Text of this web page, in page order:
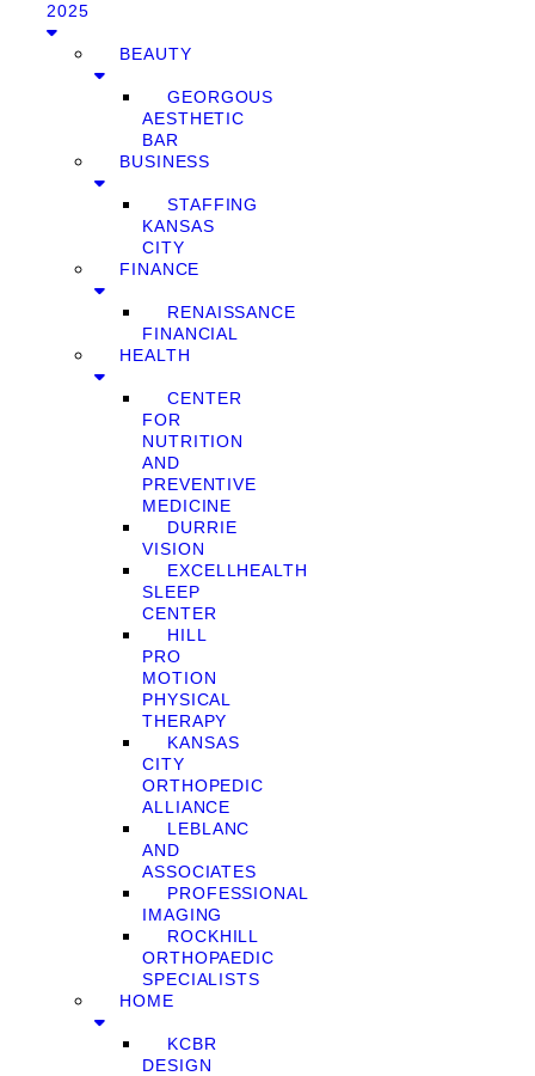
2025
BEAUTY
GEORGOUS
AESTHETIC
BAR
BUSINESS
STAFFING
KANSAS
CITY
FINANCE
RENAISSANCE
FINANCIAL
HEALTH
CENTER
FOR
NUTRITION
AND
PREVENTIVE
MEDICINE
DURRIE
VISION
EXCELLHEALTH
SLEEP
CENTER
HILL
PRO
MOTION
PHYSICAL
THERAPY
KANSAS
CITY
ORTHOPEDIC
ALLIANCE
LEBLANC
AND
ASSOCIATES
PROFESSIONAL
IMAGING
ROCKHILL
ORTHOPAEDIC
SPECIALISTS
HOME
KCBR
DESIGN